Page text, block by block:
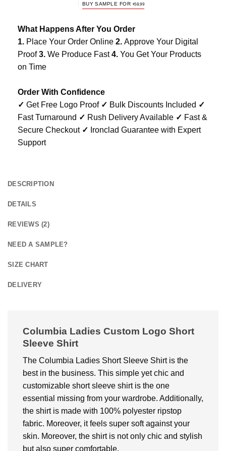
BUY SAMPLE FOR $58.99
What Happens After You Order
1. Place Your Order Online 2. Approve Your Digital
Proof3. We Produce Fast4. You Get Your Products
on Time
Order With Confidence
✓ Get Free Logo Proof ✓ Bulk Discounts Included ✓
Fast Turnaround ✓ Rush Delivery Available ✓ Fast &
Secure Checkout ✓ Ironclad Guarantee with Expert
Support
DESCRIPTION
DETAILS
REVIEWS (2)
NEED A SAMPLE?
SIZE CHART
DELIVERY
Columbia Ladies Custom Logo Short
Sleeve Shirt
The Columbia Ladies Short Sleeve Shirt is the
best in the business. This simple yet chic and
customizable short sleeve shirt is the one
essential missing from your wardrobe. Additionally,
the shirt is made with 100% polyester ripstop
fabric. Moreover, it feels super soft against your
skin. Moreover, the shirt is not only chic and stylish
but also super comfortable.